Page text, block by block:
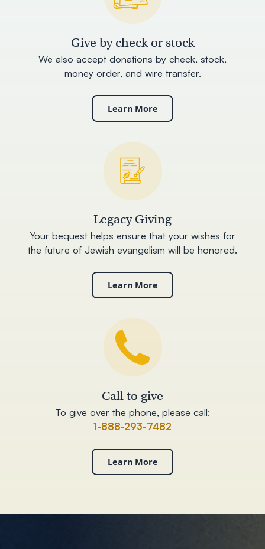
Give by check or stock
We also accept donations by check, stock,
money order, and wire transfer.
Learn More
Legacy Giving
Your bequest helps ensure that your wishes for
the future of Jewish evangelism will be honored.
Learn More
Call to give
To give over the phone, please call:
1-888-293-7482
Learn More